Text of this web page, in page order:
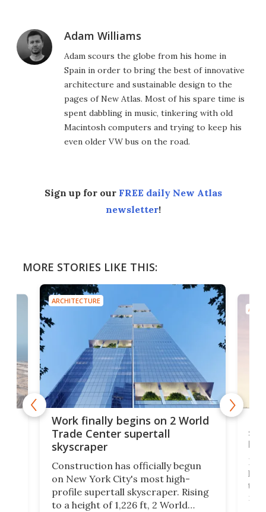
Adam Williams
Adam scours the globe from his home in
Spain in order to bring the best of innovative
architecture and sustainable design to the
pages of New Atlas. Most of his spare time is
spent dabbling in music, tinkering with old
Macintosh computers and trying to keep his
even older VW bus on the road.
Sign up for our FREE daily New Atlas
newsletter!
MORE STORIES LIKE THIS:
ARCHITECTURE
Work finally begins on 2 World
Trade Center supertall
skyscraper
Construction has officially begun
on New York City's most high-
profile supertall skyscraper. Rising
to a height of 1,226 ft, 2 World